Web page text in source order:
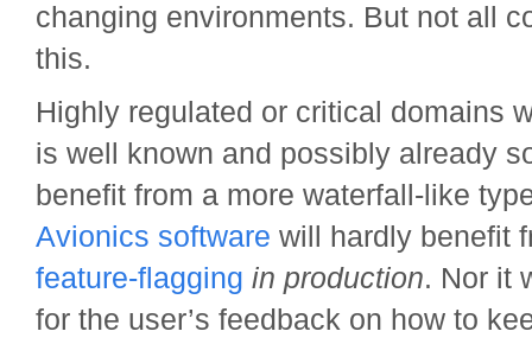
changing environments. But not all
this.
Highly regulated or critical domains
is well known and possibly already
benefit from a more waterfall-like
Avionics software will hardly benefit
feature-flagging in production. Nor it
for the user’s feedback on how to